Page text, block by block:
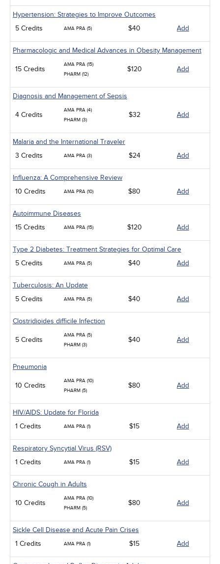
Hypertension: Strategies to Improve Outcomes
5 Credits
AMA PRA (5) $40 Add
Pharmacologic and Medical Advances in Obesity Management
15 Credits
AMA PRA (15)
PHARM (12)
$120 Add
Diagnosis and Management of Sepsis
4 Credits
AMA PRA (4)
PHARM (3)
$32 Add
Malaria and the International Traveler
3 Credits
AMA PRA (3) $24 Add
Influenza: A Comprehensive Review
10 Credits
AMA PRA (10) $80 Add
Autoimmune Diseases
15 Credits
AMA PRA (15) $120 Add
Type 2 Diabetes: Treatment Strategies for Optimal Care
5 Credits
AMA PRA (5) $40 Add
Tuberculosis: An Update
5 Credits
AMA PRA (5) $40 Add
Clostridioides difficile Infection
5 Credits
AMA PRA (5)
PHARM (3)
$40 Add
Pneumonia
10 Credits
AMA PRA (10)
PHARM (5)
$80 Add
HIV/AIDS: Update for Florida
1 Credits
AMA PRA (1) $15 Add
Respiratory Syncytial Virus (RSV)
1 Credits
AMA PRA (1) $15 Add
Chronic Cough in Adults
10 Credits
AMA PRA (10)
PHARM (5)
$80 Add
Sickle Cell Disease and Acute Pain Crises
1 Credits
AMA PRA (1) $15 Add